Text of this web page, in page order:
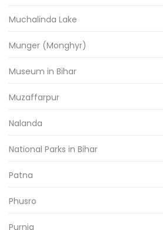
Muchalinda Lake
Munger (Monghyr)
Museum in Bihar
Muzaffarpur
Nalanda
National Parks in Bihar
Patna
Phusro
Purnia